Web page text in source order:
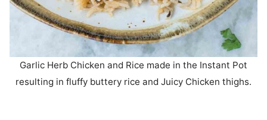
Garlic Herb Chicken and Rice made in the Instant Pot
resulting in fluffy buttery rice and Juicy Chicken thighs.